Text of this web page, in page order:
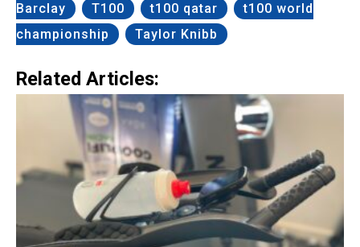
Barclay
T100 t100 qatar
t100 world
championship
Taylor Knibb
Related Articles: